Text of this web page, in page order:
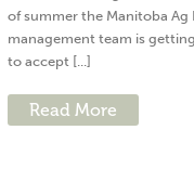
of summer the Manitoba Ag
management team is
to accept [...]
Read More